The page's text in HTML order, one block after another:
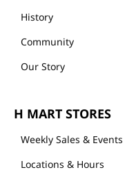
History
Community
Our Story
H MART STORES
Weekly Sales & Events
Locations & Hours